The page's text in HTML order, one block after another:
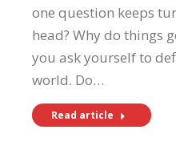
one question keeps
head? Why do things
you ask yourself to
world. Do…
Read article